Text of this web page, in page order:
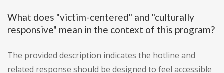
What does "victim-centered" and "culturally
responsive" mean in the context of this program?
The provided description indicates the hotline and
related response should be designed to feel accessible